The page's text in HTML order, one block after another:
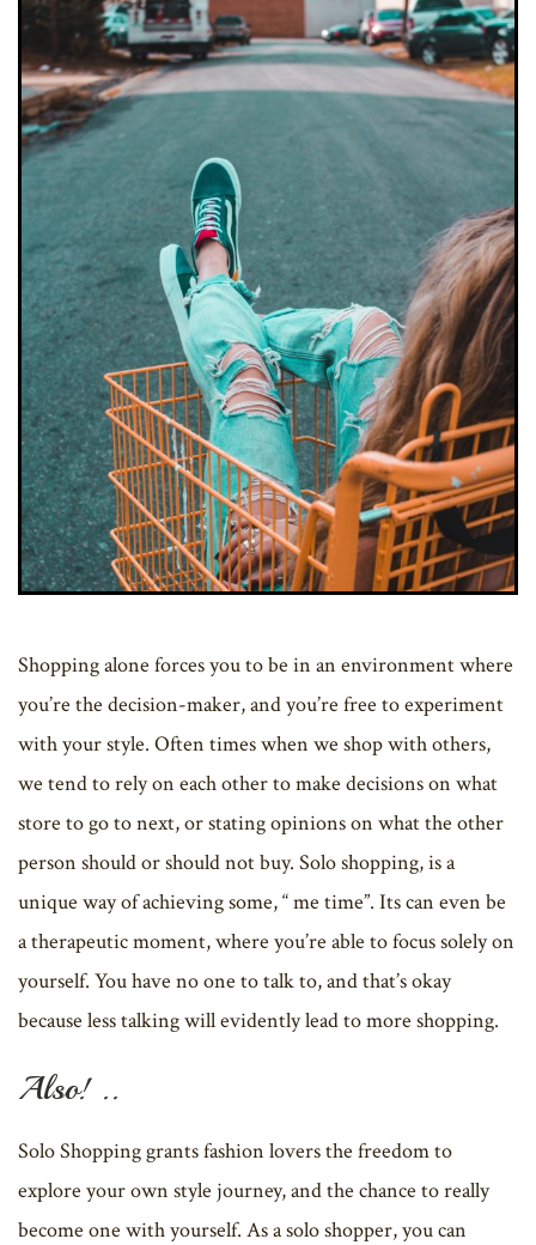
Shopping alone forces you to be in an environment where
you’re the decision-maker, and you’re free to experiment
with your style. Often times when we shop with others,
we tend to rely on each other to make decisions on what
store to go to next, or stating opinions on what the other
person should or should not buy. Solo shopping, is a
unique way of achieving some, “ me time”. Its can even be
a therapeutic moment, where you’re able to focus solely on
yourself. You have no one to talk to, and that’s okay
because less talking will evidently lead to more shopping.
Also! ..
Solo Shopping grants fashion lovers the freedom to
explore your own style journey, and the chance to really
become one with yourself. As a solo shopper, you can